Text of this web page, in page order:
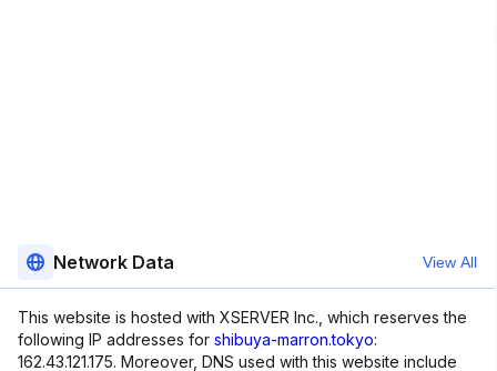
Network Data View All
This website is hosted with XSERVER Inc., which reserves the
following IP addresses for shibuya-marron.tokyo:
162.43.121.175. Moreover, DNS used with this website include